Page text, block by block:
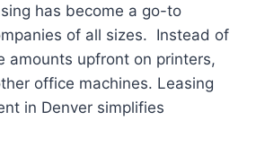
has become a go-to
of all sizes. Instead of
amounts upfront on printers,
office machines. Leasing
in Denver simplifies